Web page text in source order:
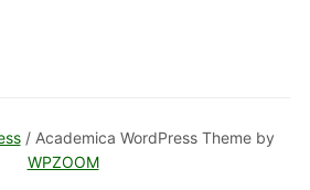
/ Academica WordPress Theme by
WPZOOM